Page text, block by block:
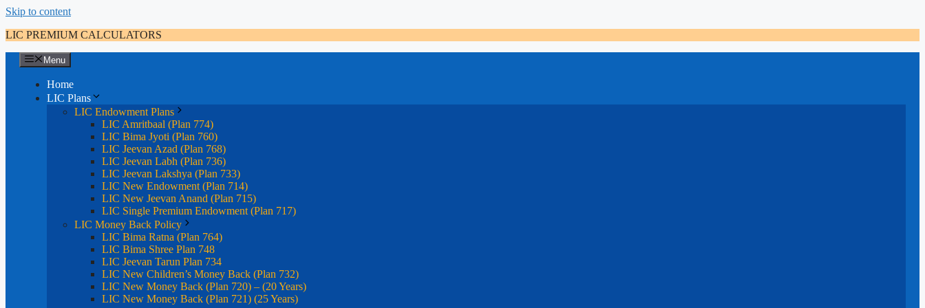
Skip to content
LIC PREMIUM CALCULATORS
Menu
Home
LIC Plans
LIC Endowment Plans
LIC Amritbaal (Plan 774)
LIC Bima Jyoti (Plan 760)
LIC Jeevan Azad (Plan 768)
LIC Jeevan Labh (Plan 736)
LIC Jeevan Lakshya (Plan 733)
LIC New Endowment (Plan 714)
LIC New Jeevan Anand (Plan 715)
LIC Single Premium Endowment (Plan 717)
LIC Money Back Policy
LIC Bima Ratna (Plan 764)
LIC Bima Shree Plan 748
LIC Jeevan Tarun Plan 734
LIC New Children’s Money Back (Plan 732)
LIC New Money Back (Plan 720) – (20 Years)
LIC New Money Back (Plan 721) (25 Years)